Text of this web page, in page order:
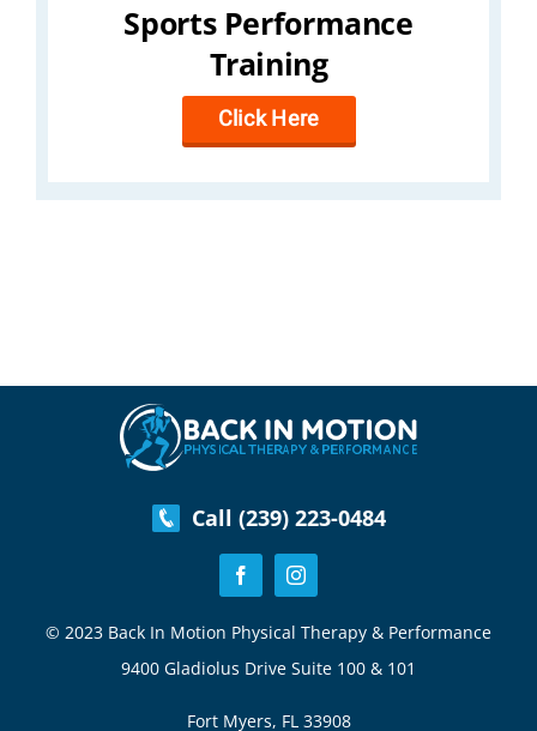
Sports Performance
Training
Click Here
Call (239) 223-0484
© 2023 Back In Motion Physical Therapy & Performance
9400 Gladiolus Drive Suite 100 & 101
Fort Myers, FL 33908